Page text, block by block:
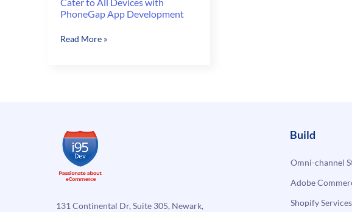
PhoneGap App Development
Cater
Development
Read More »
131 Continental Dr, Suite 305, Newark,
Build
Omni-channel
Adobe
Shopify Services